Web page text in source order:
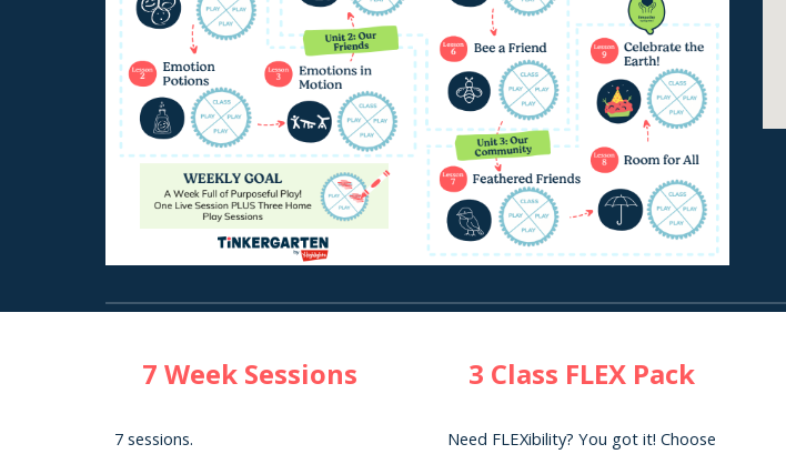
7 Week Sessions
7 sessions.
3 Class FLEX Pack
Need FLEXibility? You got it! Choose